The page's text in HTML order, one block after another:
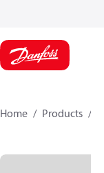
Home Products